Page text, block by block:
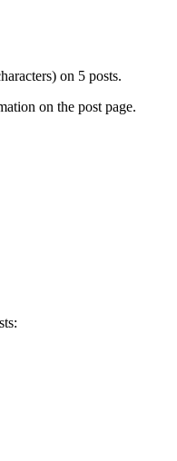
on 5 posts.
on the post page.